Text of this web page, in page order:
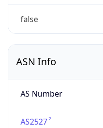
false
ASN Info
AS Number
AS2527